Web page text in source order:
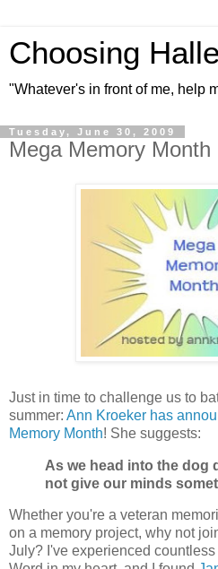
Choosing
"Whatever's in front of me, help
Tuesday, June 30, 2009
Mega Memory Month
Just in time to challenge us to
summer: Ann Kroeker has
Memory Month! She suggests:
As we head into the dog
not give our minds
Whether you're a veteran
on a memory project, why not
July? I've experienced